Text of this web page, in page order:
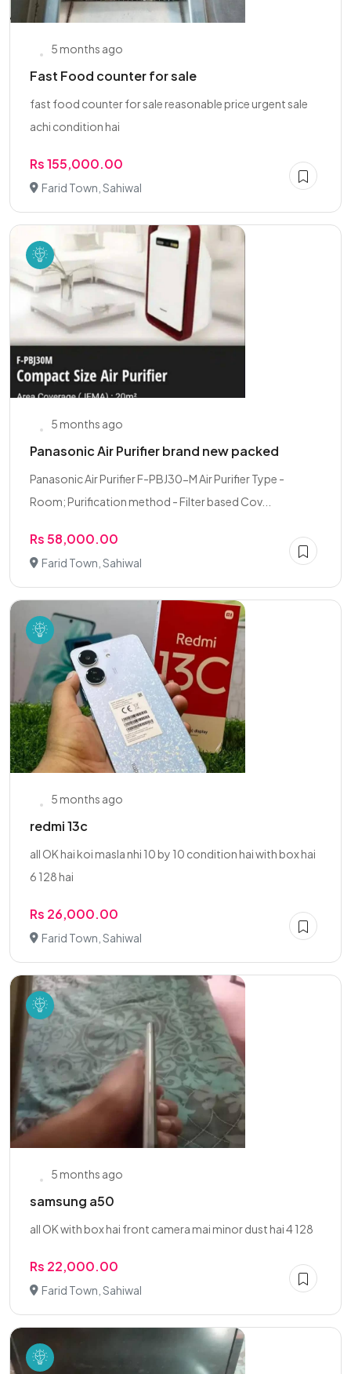
5 months ago
Fast Food counter for sale
fast food counter for sale reasonable price urgent sale
achi condition hai
Rs 155,000.00
Farid Town, Sahiwal
5 months ago
Panasonic Air Purifier brand new packed
Panasonic Air Purifier F-PBJ30-M Air Purifier Type -
Room; Purification method - Filter based Cov...
Rs 58,000.00
Farid Town, Sahiwal
5 months ago
redmi 13c
all OK hai koi masla nhi 10 by 10 condition hai with box hai
6 128 hai
Rs 26,000.00
Farid Town, Sahiwal
5 months ago
samsung a50
all OK with box hai front camera mai minor dust hai 4 128
Rs 22,000.00
Farid Town, Sahiwal